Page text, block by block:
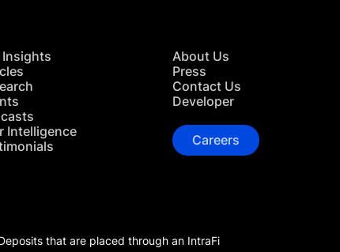
Insights
Intelligence
About Us
Press
Contact Us
Developer
Careers
that are placed through an IntraFi